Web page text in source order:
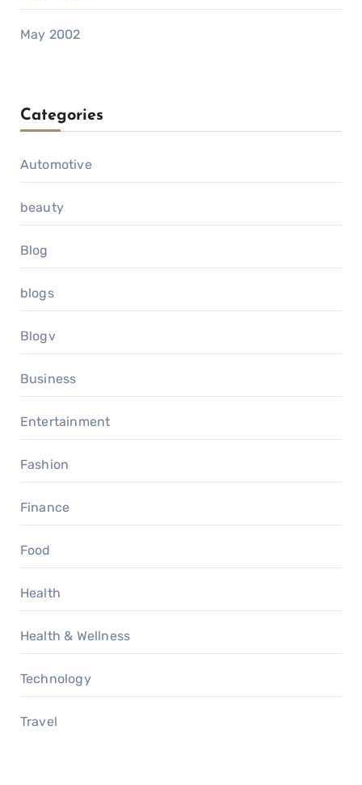
May 2002
Categories
Automotive
beauty
Blog
blogs
Blogv
Business
Entertainment
Fashion
Finance
Food
Health
Health & Wellness
Technology
Travel